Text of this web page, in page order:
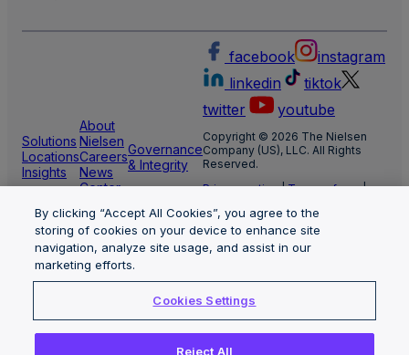
Solutions
Locations
Insights
About
Nielsen
Careers
News
Center
Governance
& Integrity
facebook
instagram
linkedin
tiktok
twitter
youtube
Copyright © 2026 The Nielsen
Company (US), LLC. All Rights
Reserved.
Privacy notice|Terms of use|
Limit the use of my sensitive
personal information
Nielsen Marketing Cloud Privacy
Statement|Health Privacy Notice
By clicking “Accept All Cookies”, you agree to the
storing of cookies on your device to enhance site
navigation, analyze site usage, and assist in our
marketing efforts.
Cookies Settings
Reject All